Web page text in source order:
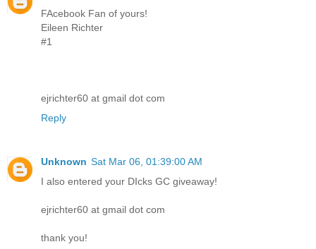
FAcebook Fan of yours!
Eileen Richter
#1
ejrichter60 at gmail dot com
Reply
Unknown Sat Mar 06, 01:39:00 AM
I also entered your DIcks GC giveaway!
ejrichter60 at gmail dot com
thank you!